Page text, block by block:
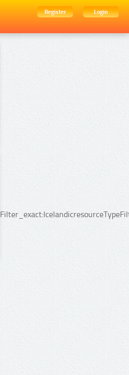
Register
Login